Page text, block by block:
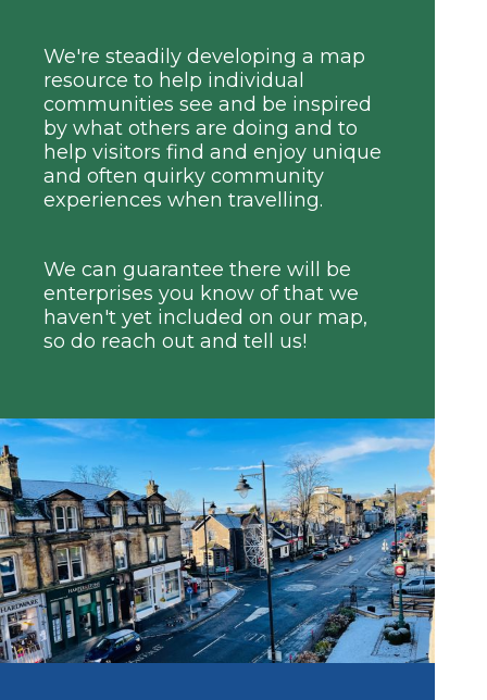
We're steadily developing a map
resource to help individual
communities see and be inspired
by what others are doing and to
help visitors find and enjoy unique
and often quirky community
experiences when travelling.
We can guarantee there will be
enterprises you know of that we
haven't yet included on our map,
so do reach out and tell us!